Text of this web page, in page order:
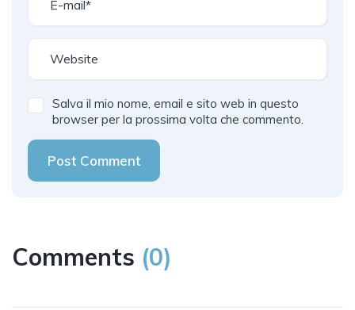
Salva il mio nome, email e sito web in questo
browser per la prossima volta che commento.
Post Comment
Comments (0)